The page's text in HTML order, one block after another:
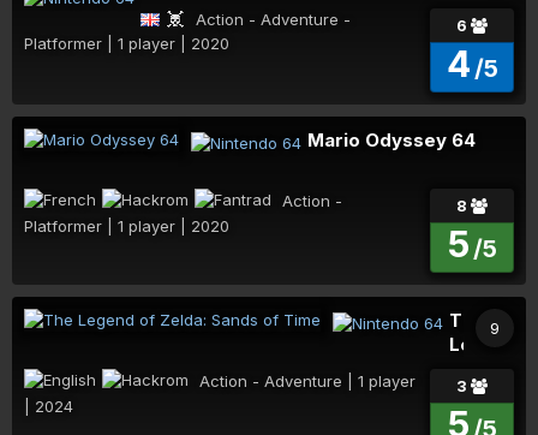
Banjo-
Kazooie:
The
Jiggies
of
Time
6
4 /5
Action - Adventure -
Platformer | 1 player | 2020
Mario Odyssey 64
8
5 /5
Action - Platformer | 1 player | 2020
9
The
Legend
Zelda:
Sands
3
5
Action - Adventure | 1 player | 2024